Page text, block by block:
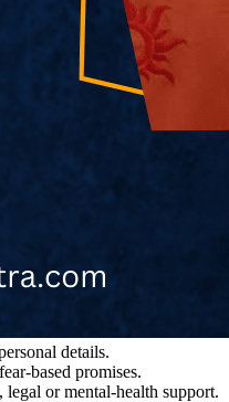
details.
based promises.
or mental-health support.